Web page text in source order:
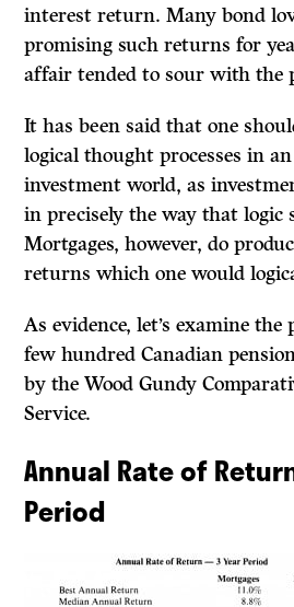
interest return. Many bond
promising such returns for
affair tended to sour with the
Ithas been said that one
logical thought processes in
investment world, as
in precisely the way that logic
Mortgages, however, do
returns which one would
As evidence, let’s examine
few hundred Canadian
by the Wood Gundy
Service.
Annual Rate of
Period